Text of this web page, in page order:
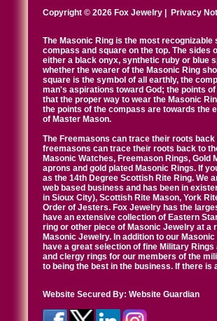
Copyright © 2026 Fox Jewelry |
Privacy
The Masonic Ring is the most
compass and square on the top. The sides
either a black onyx, synthetic ruby or blue
whether the wearer of the Masonic Ring
square is the symbol of all earthly, the
man's aspirations toward God; the points
that the proper way to wear the Masonic
the points of the compass are towards the
of Master Mason.
The Freemasons can trace their roots
freemasons can trace their roots back to
Masonic Watches, Freemason Rings,
aprons and gold plated Masonic Rings. If
as the 14th Degree Scottish Rite Ring. We
web based business and has been in
in Sioux City), Scottish Rite Mason, York
Order of Jesters. Fox Jewelry has the
have an extensive collection of Eastern
ring or other piece of Masonic Jewelry at a
Masonic Jewelry. In addition to our
have a great selection of fine Military
and clergy rings for our members of the
to being the best in the business. If there
Website Secured By: Website Guardian